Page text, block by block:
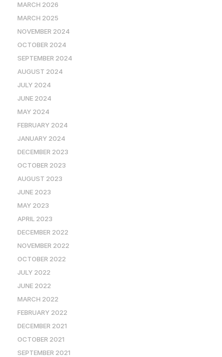
MARCH 2026
MARCH 2025
NOVEMBER 2024
OCTOBER 2024
SEPTEMBER 2024
AUGUST 2024
JULY 2024
JUNE 2024
MAY 2024
FEBRUARY 2024
JANUARY 2024
DECEMBER 2023
OCTOBER 2023
AUGUST 2023
JUNE 2023
MAY 2023
APRIL 2023
DECEMBER 2022
NOVEMBER 2022
OCTOBER 2022
JULY 2022
JUNE 2022
MARCH 2022
FEBRUARY 2022
DECEMBER 2021
OCTOBER 2021
SEPTEMBER 2021